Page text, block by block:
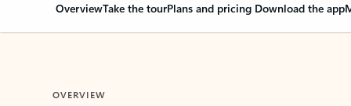
OverviewTake the tourPlans and pricing Download the app
OVERVIEW